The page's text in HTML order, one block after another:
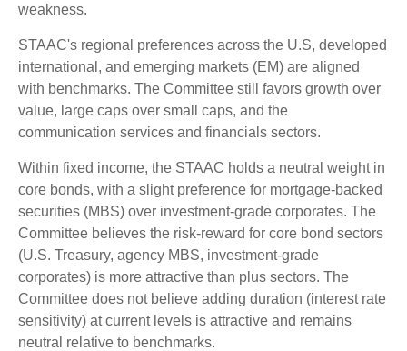
weakness.
STAAC's regional preferences across the U.S, developed
international, and emerging markets (EM) are aligned
with benchmarks. The Committee still favors growth over
value, large caps over small caps, and the
communication services and financials sectors.
Within fixed income, the STAAC holds a neutral weight in
core bonds, with a slight preference for mortgage-backed
securities (MBS) over investment-grade corporates. The
Committee believes the risk-reward for core bond sectors
(U.S. Treasury, agency MBS, investment-grade
corporates) is more attractive than plus sectors. The
Committee does not believe adding duration (interest rate
sensitivity) at current levels is attractive and remains
neutral relative to benchmarks.